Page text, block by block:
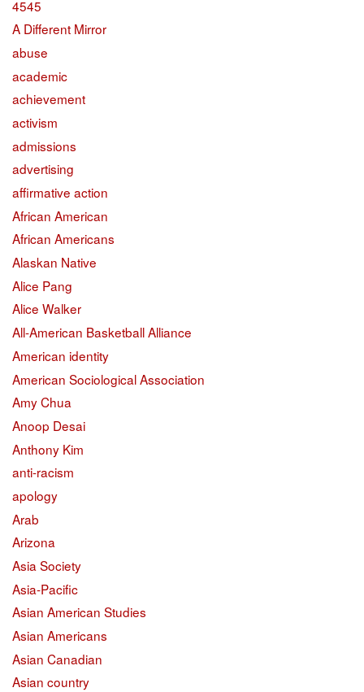
4545
A Different Mirror
abuse
academic
achievement
activism
admissions
advertising
affirmative action
African American
African Americans
Alaskan Native
Alice Pang
Alice Walker
All-American Basketball Alliance
American identity
American Sociological Association
Amy Chua
Anoop Desai
Anthony Kim
anti-racism
apology
Arab
Arizona
Asia Society
Asia-Pacific
Asian American Studies
Asian Americans
Asian Canadian
Asian country